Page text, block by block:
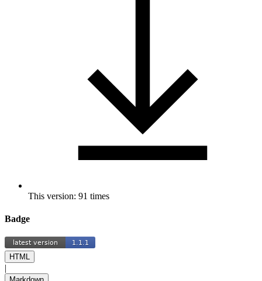
This version: 91 times
Badge
HTML
|